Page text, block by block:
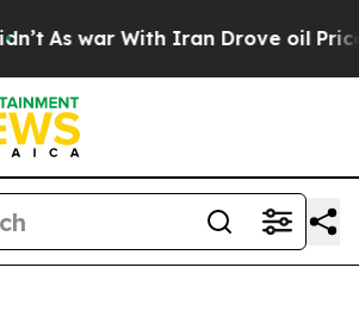
As war With Iran Drove oil Prices